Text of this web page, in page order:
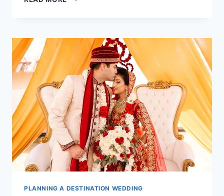
WEDDING
AT
ALL
INCLUSIVE
RESORT
PLANNING A DESTINATION WEDDING